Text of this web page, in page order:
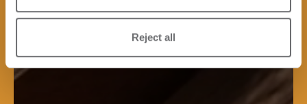
Reject all